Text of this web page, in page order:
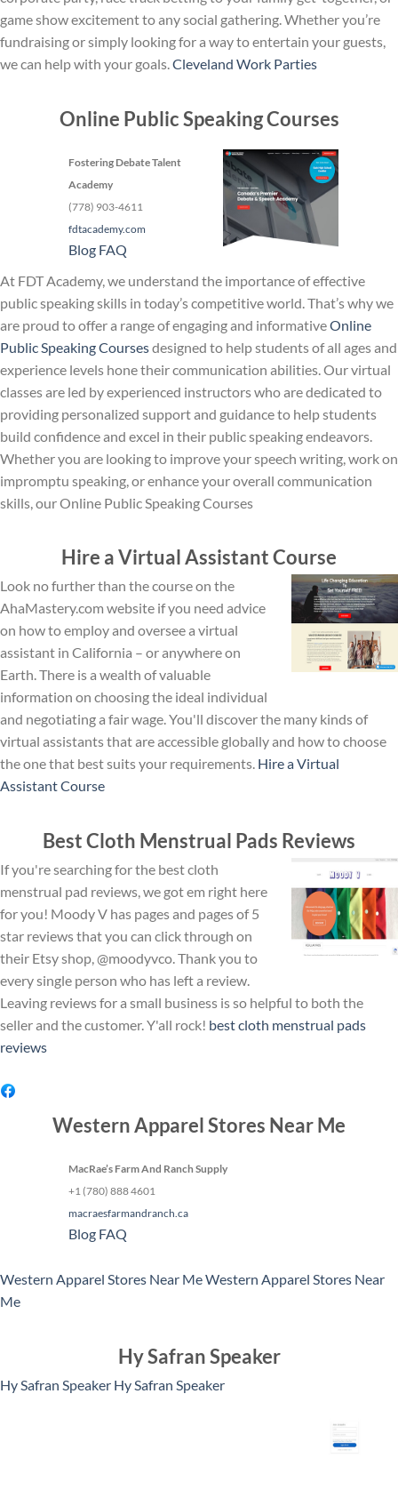
game show excitement to any social gathering. Whether you’re
fundraising or simply looking for a way to entertain your guests,
we can help with your goals. Cleveland Work Parties
Online Public Speaking Courses
Fostering Debate Talent
Academy
(778) 903-4611
fdtacademy.com
Blog FAQ
At FDT Academy, we understand the importance of effective
public speaking skills in today’s competitive world. That’s why we
are proud to offer a range of engaging and informativeOnline
Public Speaking Coursesdesigned to help students of all ages and
experience levels hone their communication abilities. Our virtual
classes are led by experienced instructors who are dedicated to
providing personalized support and guidance to help students
build confidence and excel in their public speaking endeavors.
Whether you are looking to improve your speech writing, work on
impromptu speaking, or enhance your overall communication
skills, our Online Public Speaking Courses
Hire a Virtual Assistant Course
Look no further than the course on the
AhaMastery.com website if you need advice
on how to employ and oversee a virtual
assistant in California – or anywhere on
Earth. There is a wealth of valuable
information on choosing the ideal individual
and negotiating a fair wage. You'll discover the many kinds of
virtual assistants that are accessible globally and how to choose
the one that best suits your requirements. Hire a Virtual
Assistant Course
Best Cloth Menstrual Pads Reviews
If you're searching for the best cloth
menstrual pad reviews, we got em right here
for you! Moody V has pages and pages of 5
star reviews that you can click through on
their Etsy shop, @moodyvco. Thank you to
every single person who has left a review.
Leaving reviews for a small business is so helpful to both the
seller and the customer. Y'all rock! best cloth menstrual pads
reviews
Western Apparel Stores Near Me
MacRae’s Farm And Ranch Supply
+1 (780) 888 4601
macraesfarmandranch.ca
Blog FAQ
Western Apparel Stores Near MeWestern Apparel Stores Near
Me
Hy Safran Speaker
Hy Safran Speaker Hy Safran Speaker